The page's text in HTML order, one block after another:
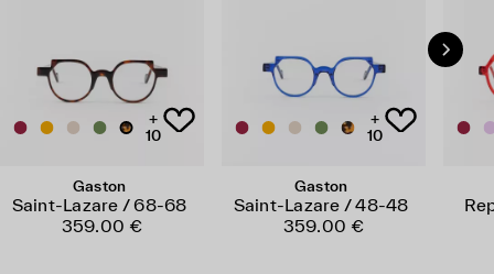
+
10
Gaston
Saint-Lazare / 68-68
359.00 €
+
10
Gaston
Saint-Lazare / 48-48
359.00 €